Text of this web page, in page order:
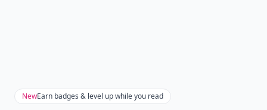
NewEarn badges & level up while you read